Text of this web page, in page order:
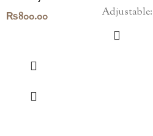
₨800.00 Adjustable: